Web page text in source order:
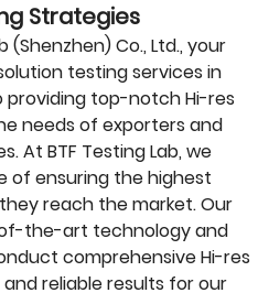
Strategies
(Shenzhen) Co., Ltd., your
testing services in
providing top-notch Hi-res
needs of exporters and
At BTF Testing Lab, we
of ensuring the highest
reach the market. Our
the-art technology and
comprehensive Hi-res
reliable results for our